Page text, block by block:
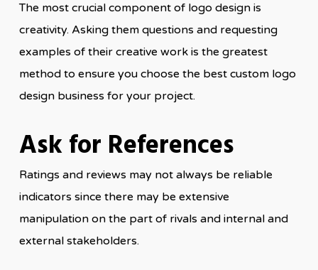
The most crucial component of logo design is
creativity. Asking them questions and requesting
examples of their creative work is the greatest
method to ensure you choose the best custom logo
design business for your project.
Ask for References
Ratings and reviews may not always be reliable
indicators since there may be extensive
manipulation on the part of rivals and internal and
external stakeholders.